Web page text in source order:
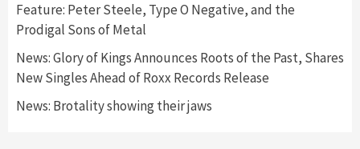
Feature: Peter Steele, Type O Negative, and the
Prodigal Sons of Metal
News: Glory of Kings Announces Roots of the Past, Shares
New Singles Ahead of Roxx Records Release
News: Brotality showing their jaws